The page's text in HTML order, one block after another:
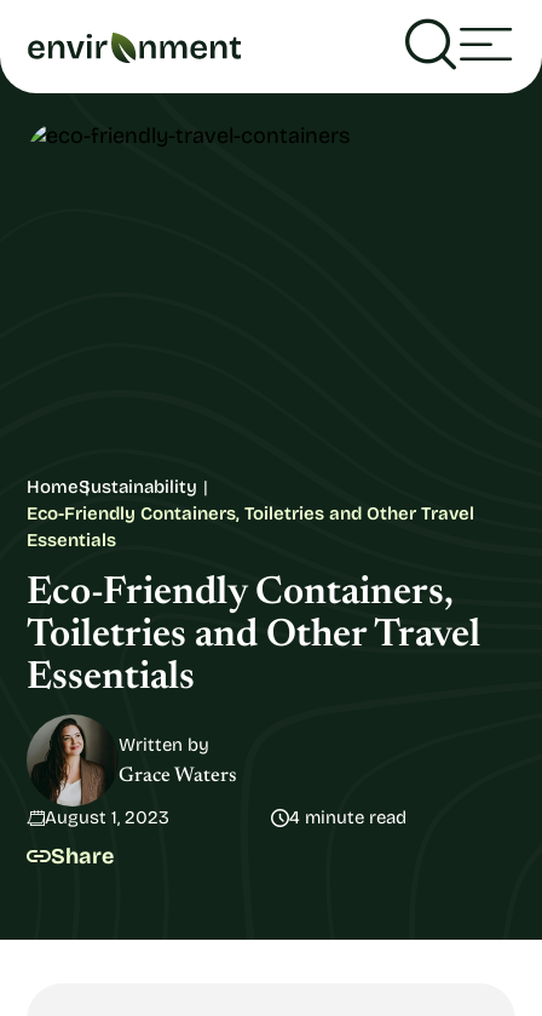
HomeSustainability
Eco-Friendly Containers, Toiletries and Other Travel
Essentials
Eco-Friendly Containers,
Toiletries and Other Travel
Essentials
Written by
Grace Waters
August 1, 2023 4 minute read
Share